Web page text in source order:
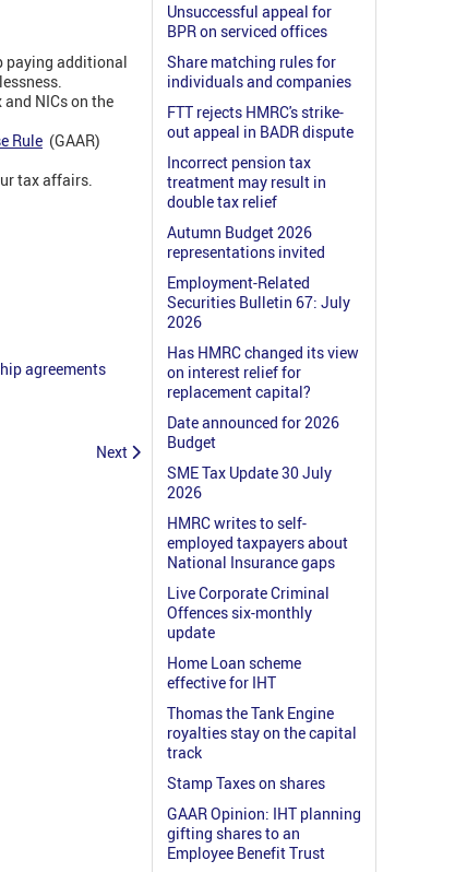
paying additional
NICs on the
Rule (GAAR)
tax affairs.
agreements
Next
Unsuccessful appeal for
BPR on serviced offices
Share matching rules for
individuals and companies
FTT rejects HMRC's strike-
out appeal in BADR dispute
Incorrect pension tax
treatment may result in
double tax relief
Autumn Budget 2026
representations invited
Employment-Related
Securities Bulletin 67: July
2026
Has HMRC changed its view
on interest relief for
replacement capital?
Date announced for 2026
Budget
SME Tax Update 30 July
2026
HMRC writes to self-
employed taxpayers about
National Insurance gaps
Live Corporate Criminal
Offences six-monthly
update
Home Loan scheme
effective for IHT
Thomas the Tank Engine
royalties stay on the capital
track
Stamp Taxes on shares
GAAR Opinion: IHT planning
gifting shares to an
Employee Benefit Trust